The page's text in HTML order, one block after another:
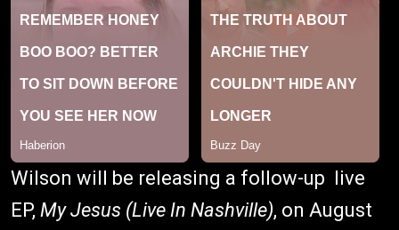
Wilson will be releasing a follow-up live
EP, My Jesus (Live In Nashville), on August